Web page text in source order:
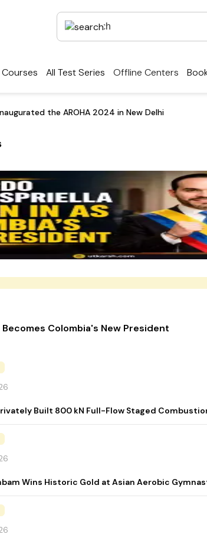
All Test Series Offline Centers
the AROHA 2024 in New Delhi
Colombia's New President
Built 800 kN Full-Flow Staged
Wins Historic Gold at Asian Aerobic